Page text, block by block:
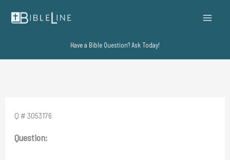
Have a Bible Question? Ask Today!
Q # 3053176
Question: